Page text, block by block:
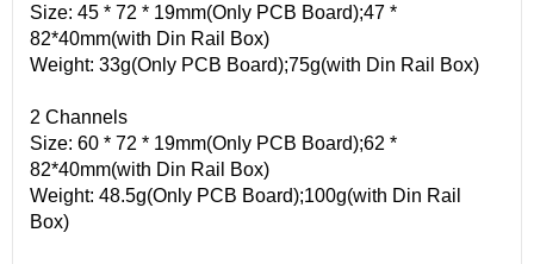
Size: 45 * 72 * 19mm(Only PCB Board);47 *
82*40mm(with Din Rail Box)
Weight: 33g(Only PCB Board);75g(with Din Rail Box)
2 Channels
Size: 60 * 72 * 19mm(Only PCB Board);62 *
82*40mm(with Din Rail Box)
Weight: 48.5g(Only PCB Board);100g(with Din Rail
Box)